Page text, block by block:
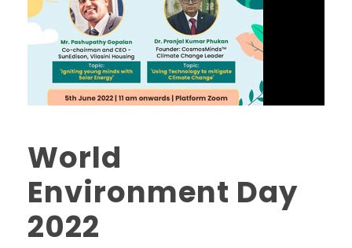
World
Environment Day
2022